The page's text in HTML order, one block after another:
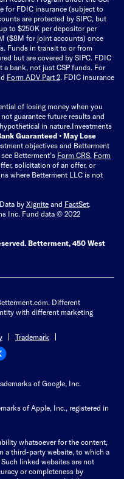
for FDIC insurance (subject to
are protected by SIPC, but
to $250K per depositor per
($8M for joint accounts) once
Funds in transit to or from
but are covered by SIPC. FDIC
a bank, not just CSP funds. For
Form ADV Part 2. FDIC insurance
of losing money when you
guarantee future results and
in nature.Investments
Guaranteed • May Lose
objectives and Betterment
Betterment’s Form CRS, Form
solicitation of an offer, or
where Betterment LLC is not
by Xignite and FactSet.
Inc. Fund data © 2022
Betterment, 450 West
Different
with different marketing
Trademark
of Google, Inc.
of Apple, Inc., registered in
whatsoever for the content,
a third-party website, to which a
linked websites are not
or completeness by